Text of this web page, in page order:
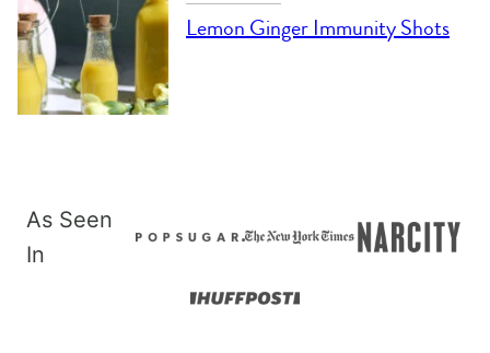
Lemon Ginger Immunity Shots
As Seen
In